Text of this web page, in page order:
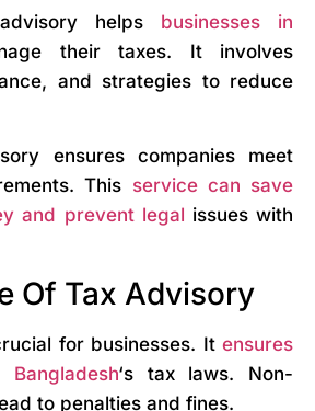
helps businesses in
their taxes. It involves
and strategies to reduce
ensures companies meet
This service can save
and prevent legal issues with
Of Tax Advisory
for businesses. It ensures
‘s tax laws. Non-
to penalties and fines.